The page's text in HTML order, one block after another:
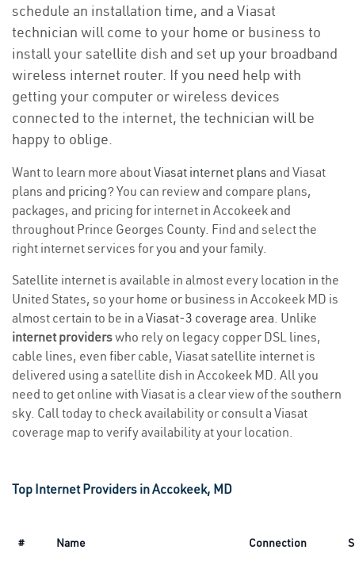
schedule an installation time, and a Viasat
technician will come to your home or business to
install your satellite dish and set up your broadband
wireless internet router. If you need help with
getting your computer or wireless devices
connected to the internet, the technician will be
happy to oblige.
Want to learn more aboutViasat internet plans and Viasat
plans and pricing? You can review and compare plans,
packages, and pricing for internet in Accokeek and
throughout Prince Georges County. Find and select the
right internet services for you and your family.
Satellite internet is available in almost every location in the
United States, so your home or business in Accokeek MD is
almost certain to be in a Viasat-3 coverage area. Unlike
internet providerswho rely on legacy copper DSL lines,
cable lines, even fiber cable, Viasat satellite internet is
delivered using a satellite dish in Accokeek MD. All you
need to get online with Viasat is a clear view of the southern
sky. Call today to check availability or consult a Viasat
coverage map to verify availability at your location.
Top Internet Providers in Accokeek, MD
# Name Connection